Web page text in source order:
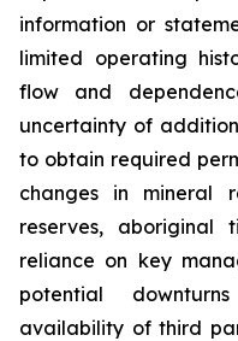
information or
limited operating
flow and
uncertainty of
to obtain required
changes in mineral
reserves, aboriginal
reliance on key
potential
availability of third